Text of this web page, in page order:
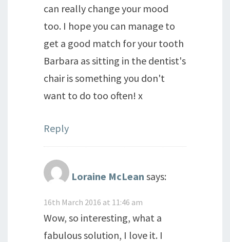
can really change your mood
too. I hope you can manage to
get a good match for your tooth
Barbara as sitting in the dentist's
chair is something you don't
want to do too often! x
Reply
Loraine McLean says:
16th March 2016 at 11:46 am
Wow, so interesting, what a
fabulous solution, I love it. I